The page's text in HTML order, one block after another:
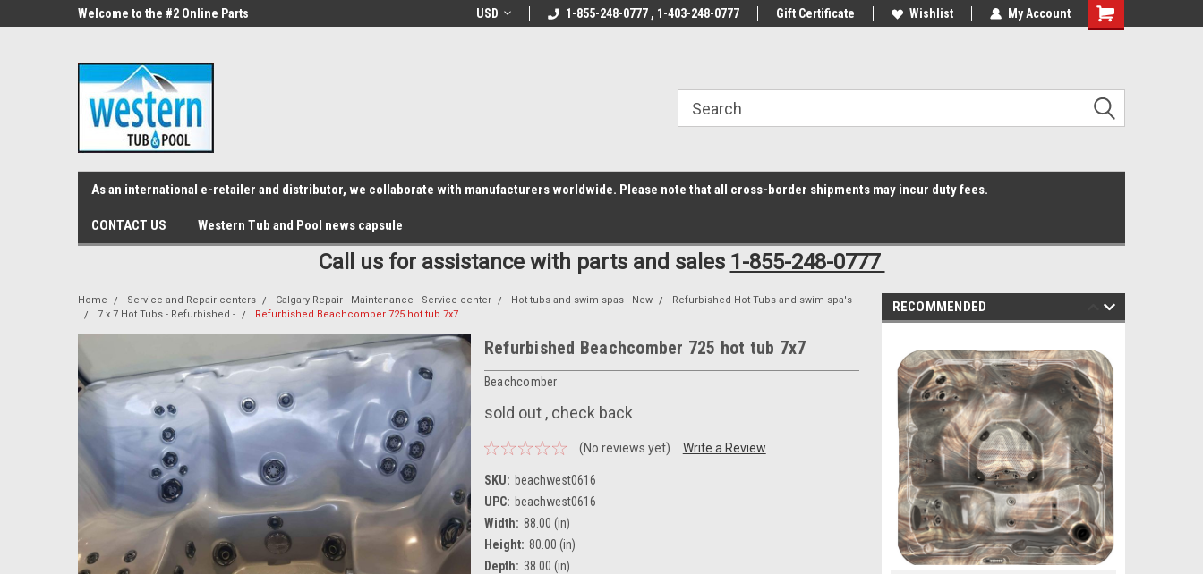
src="https://conduit.mailchimpapp.com/js/stores/store_9qyom2lw1nr6z6rr14i3/conduit.js"> B1DC364B64EB1B3A61FF867612AC69EF
Welcome to the #2 Online Parts
Welcome to the #1 Online Parts
Welcome to the #2 Online Parts
Welcome to the #3 Online Parts
USD 1-855-248-0777 , 1-403-248-0777 Gift Certificate Wishlist My Account
Shopping
As an international e-retailer and distributor, we collaborate with manufacturers worldwide. Please note that all cross-border shipments may incur duty fees.
CONTACT US Western Tub and Pool news capsule
Call us for assistance with parts and sales 1-855-248-0777
Home Service and Repair centers Calgary Repair - Maintenance - Service center Hot tubs and swim spas - New
Refurbished Hot Tubs and swim spa's
7 x 7 Hot Tubs - Refurbished -
Refurbished Beachcomber 725 hot tub 7x7
Refurbished Beachcomber 725 hot tub 7x7
Beachcomber
sold out , check back
(No reviews yet) Write a Review
SKU: beachwest0616
UPC: beachwest0616
Width: 88.00 (in)
Height: 80.00 (in)
Depth: 38.00 (in)
RECOMMENDED